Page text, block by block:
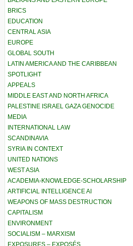
BRICS
EDUCATION
CENTRAL ASIA
EUROPE
GLOBAL SOUTH
LATIN AMERICA AND THE CARIBBEAN
SPOTLIGHT
APPEALS
MIDDLE EAST AND NORTH AFRICA
PALESTINE ISRAEL GAZA GENOCIDE
MEDIA
INTERNATIONAL LAW
SCANDINAVIA
SYRIA IN CONTEXT
UNITED NATIONS
WEST ASIA
ACADEMIA-KNOWLEDGE-SCHOLARSHIP
ARTIFICIAL INTELLIGENCE AI
WEAPONS OF MASS DESTRUCTION
CAPITALISM
ENVIRONMENT
SOCIALISM – MARXISM